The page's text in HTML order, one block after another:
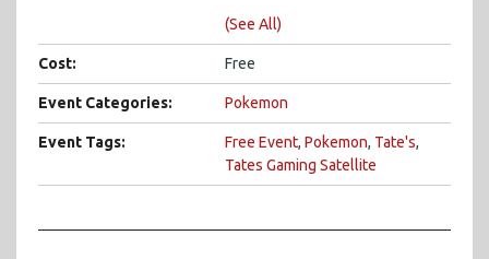
(See All)
Cost: Free
Event Categories: Pokemon
Event Tags: Free Event, Pokemon, Tate's,
Tates Gaming Satellite